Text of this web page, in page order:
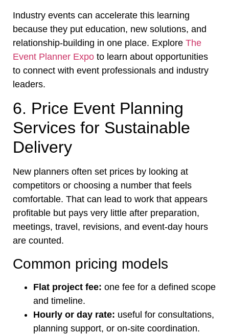
Industry events can accelerate this learning
because they put education, new solutions, and
relationship-building in one place. Explore The
Event Planner Expo to learn about opportunities
to connect with event professionals and industry
leaders.
6. Price Event Planning
Services for Sustainable
Delivery
New planners often set prices by looking at
competitors or choosing a number that feels
comfortable. That can lead to work that appears
profitable but pays very little after preparation,
meetings, travel, revisions, and event-day hours
are counted.
Common pricing models
Flat project fee: one fee for a defined scope
and timeline.
Hourly or day rate: useful for consultations,
planning support, or on-site coordination.